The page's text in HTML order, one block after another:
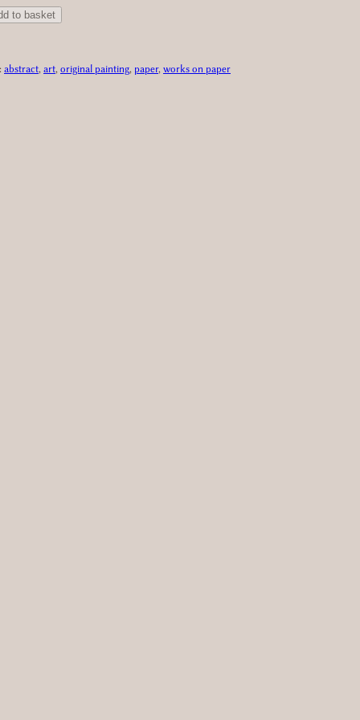
to basket
abstract, art, original painting, paper, works on paper